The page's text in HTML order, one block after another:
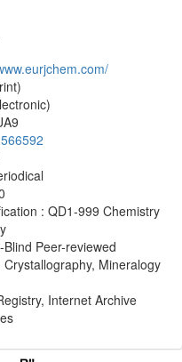
: QD1-999 Chemistry
Peer-reviewed
Mineralogy
Internet Archive